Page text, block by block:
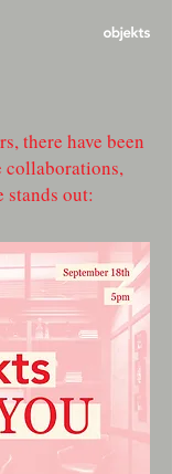
there have been
collaborations,
stands out: